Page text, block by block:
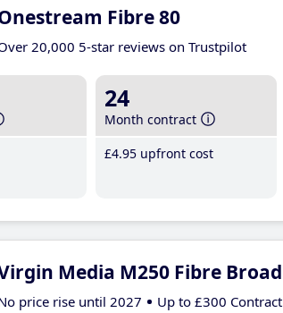
Fibre 80
20,000 5-star reviews on Trustpilot
24
Month contract
£4.95 upfront cost
Media M250 Fibre
price rise until 2027 Up to £300